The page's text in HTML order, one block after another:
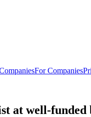
For Companies
at well-funded